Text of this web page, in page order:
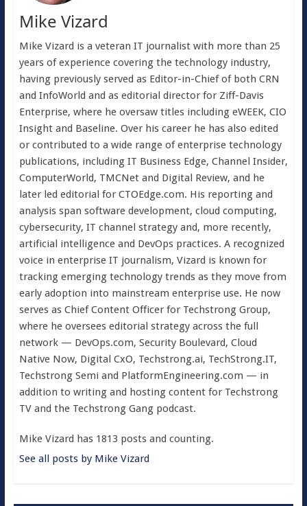
Mike Vizard
Mike Vizard is a veteran IT journalist with more than 25
years of experience covering the technology industry,
having previously served as Editor-in-Chief of both CRN
and InfoWorld and as editorial director for Ziff-Davis
Enterprise, where he oversaw titles including eWEEK, CIO
Insight and Baseline. Over his career he has also edited
or contributed to a wide range of enterprise technology
publications, including IT Business Edge, Channel Insider,
ComputerWorld, TMCNet and Digital Review, and he
later led editorial for CTOEdge.com. His reporting and
analysis span software development, cloud computing,
cybersecurity, IT channel strategy and, more recently,
artificial intelligence and DevOps practices. A recognized
voice in enterprise IT journalism, Vizard is known for
tracking emerging technology trends as they move from
early adoption into mainstream enterprise use. He now
serves as Chief Content Officer for Techstrong Group,
where he oversees editorial strategy across the full
network — DevOps.com, Security Boulevard, Cloud
Native Now, Digital CxO, Techstrong.ai, TechStrong.IT,
Techstrong Semi and PlatformEngineering.com — in
addition to writing and hosting content for Techstrong
TV and the Techstrong Gang podcast.
Mike Vizard has 1813 posts and counting.
See all posts by Mike Vizard